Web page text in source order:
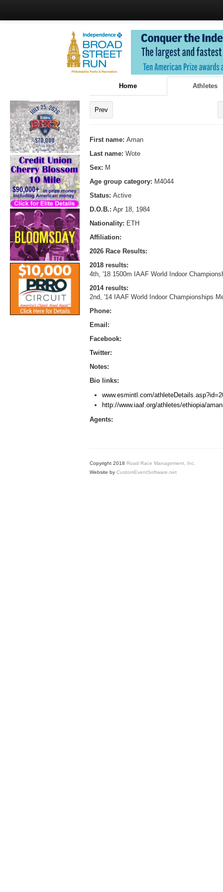
Home Athletes
Prev
First name: Aman
Last name: Wote
Sex: M
Age group category: M4044
Status: Active
D.O.B.: Apr 18, 1984
Nationality: ETH
Affiliation:
2026 Race Results:
2018 results:
4th, '18 1500m IAAF World Indoor
2014 results:
2nd, '14 IAAF World Indoor Championships
Phone:
Email:
Facebook:
Twitter:
Notes:
Bio links:
www.esmintl.com/
http://www.iaaf.org/athletes/ethiopia/
Agents:
Copyright 2018 Road Race Management, Inc.
Website by CustomEventSoftware.net